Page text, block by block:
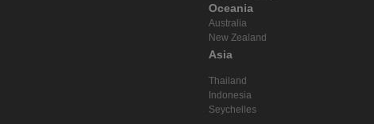
Oceania
Australia
New Zealand
Asia
Thailand
Indonesia
Seychelles